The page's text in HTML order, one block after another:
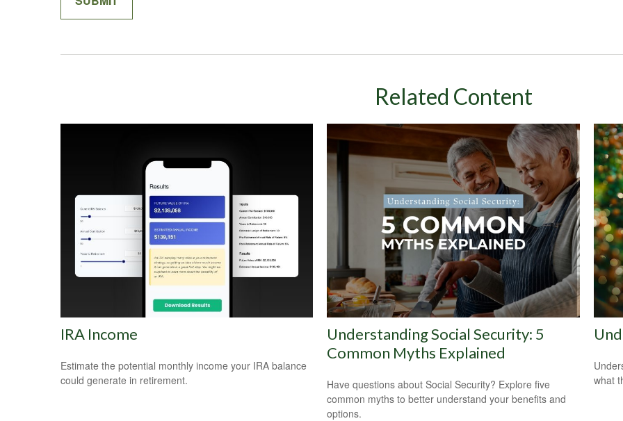
Related Content
IRA Income
Estimate the potential monthly income your IRA balance
could generate in retirement.
Understanding Social Security: 5
Common Myths Explained
Have questions about Social Security? Explore five
common myths to better understand your benefits and
options.
what